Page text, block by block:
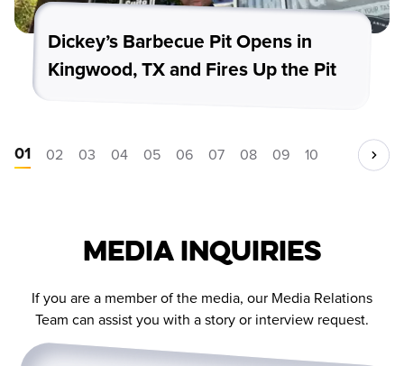
Dickey’s Barbecue Pit Opens in
Kingwood, TX and Fires Up the Pit
01 02 03 04 05 06 07 08 09 10
Media Inquiries
If you are a member of the media, our Media Relations
Team can assist you with a story or interview request.